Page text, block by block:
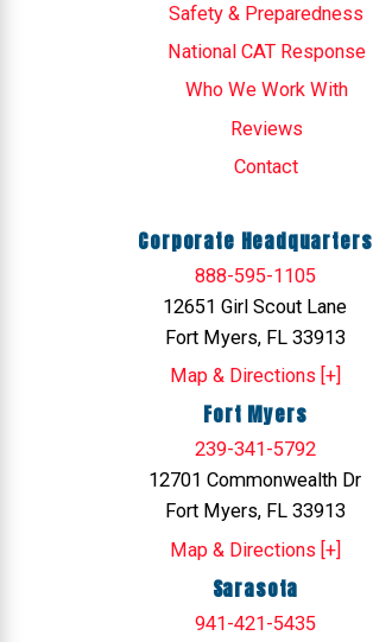
Safety & Preparedness
National CAT Response
Who We Work With
Reviews
Contact
Corporate Headquarters
888-595-1105
12651 Girl Scout Lane
Fort Myers, FL 33913
Map & Directions [+]
Fort Myers
239-341-5792
12701 Commonwealth Dr
Fort Myers, FL 33913
Map & Directions [+]
Sarasota
941-421-5435